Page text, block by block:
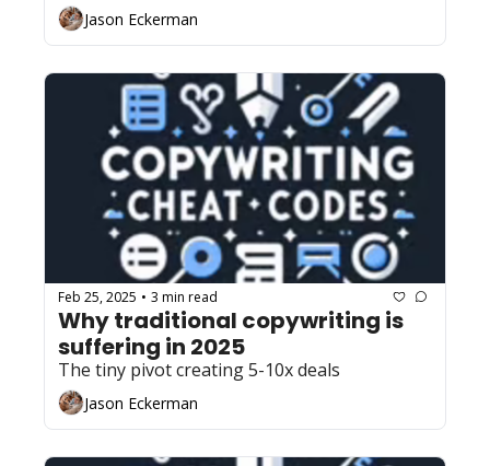
Jason Eckerman
Feb 25, 2025 • 3 min read
Why traditional copywriting is
suffering in 2025
The tiny pivot creating 5-10x deals
Jason Eckerman